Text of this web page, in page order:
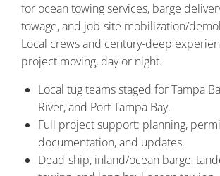
for ocean towing services, barge
towage, and job-site mobilization/
Local crews and century-deep
project moving, day or night.
Local tug teams staged for Tampa
River, and Port Tampa Bay.
Full project support: planning,
documentation, and updates.
Dead-ship, inland/ocean barge,